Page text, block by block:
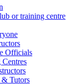
or training centre
Officials
& Tutors